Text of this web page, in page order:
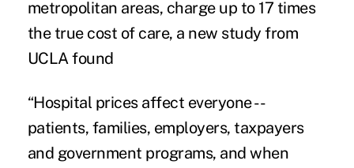
metropolitan areas, charge up to 17 times
the true cost of care, a new study from
UCLA found
“Hospital prices affect everyone--
patients, families, employers, taxpayers
and government programs, and when